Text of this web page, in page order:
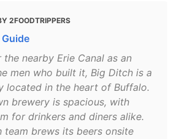
2FOODTRIPPERS
the nearby Erie Canal as an
men who built it, Big Ditch is a
located in the heart of Buffalo.
brewery is spacious, with
for drinkers and diners alike.
team brews its beers onsite